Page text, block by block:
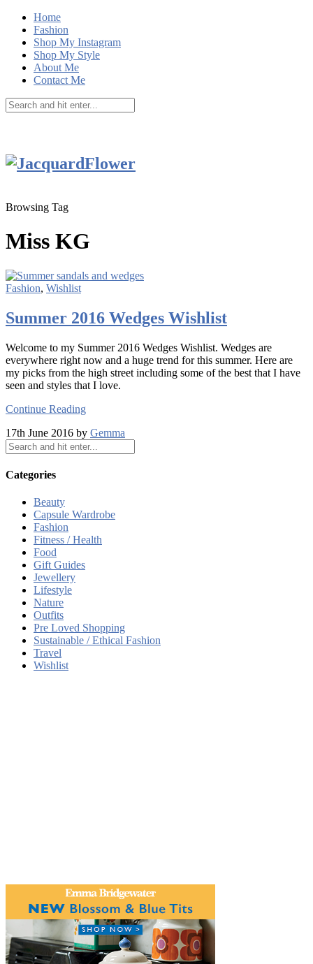
Home
Fashion
Shop My Instagram
Shop My Style
About Me
Contact Me
Browsing Tag
Miss KG
Fashion, Wishlist
Summer 2016 Wedges Wishlist
Welcome to my Summer 2016 Wedges Wishlist. Wedges are
everywhere right now and a huge trend for this summer. Here are
my picks from the high street including some of the best that I have
seen and styles that I love.
Continue Reading
17th June 2016 by Gemma
Categories
Beauty
Capsule Wardrobe
Fashion
Fitness / Health
Food
Gift Guides
Jewellery
Lifestyle
Nature
Outfits
Pre Loved Shopping
Sustainable / Ethical Fashion
Travel
Wishlist